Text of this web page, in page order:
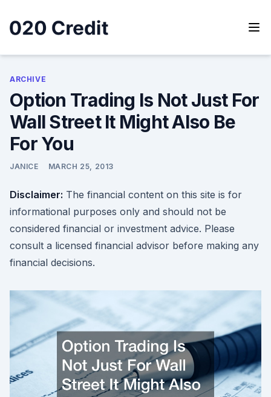
content
ARCHIVE
Option Trading Is Not Just For
Wall Street It Might Also Be
For You
JANICE MARCH 25, 2013
Disclaimer: The financial content on this site is for
informational purposes only and should not be
considered financial or investment advice. Please
consult a licensed financial advisor before making any
financial decisions.